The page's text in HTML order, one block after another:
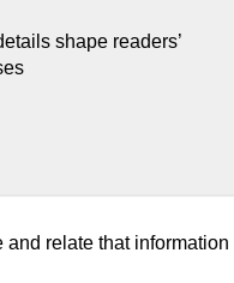
shape readers’
and relate that information